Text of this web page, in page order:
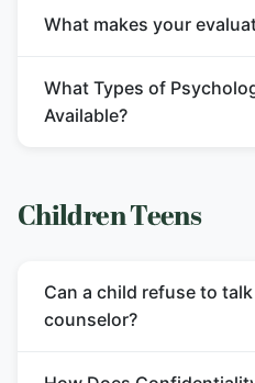
What makes your
What Types of
Available?
Children Teens
Can a child refuse to
counselor?